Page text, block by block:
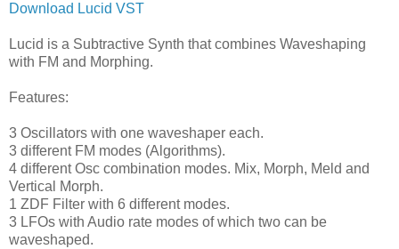
Download Lucid VST
Lucid is a Subtractive Synth that combines Waveshaping
with FM and Morphing.
Features:
3 Oscillators with one waveshaper each.
3 different FM modes (Algorithms).
4 different Osc combination modes. Mix, Morph, Meld and
Vertical Morph.
1 ZDF Filter with 6 different modes.
3 LFOs with Audio rate modes of which two can be
waveshaped.